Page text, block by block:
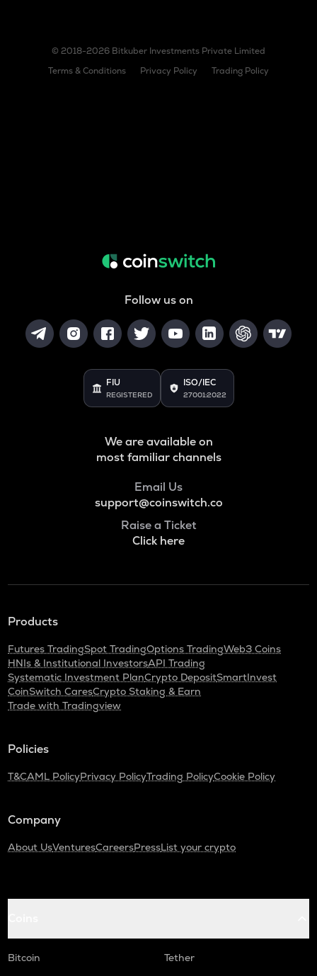
© 2018-2026 Bitkuber Investments Private Limited
Terms & Conditions
Privacy Policy Trading Policy
Follow us on
FIU
REGISTERED
ISO/IEC
27001:2022
We are available on
most familiar channels
Email Us
support@coinswitch.co
Raise a Ticket
Click here
Products
Futures TradingSpot TradingOptions TradingWeb3 Coins
HNIs & Institutional InvestorsAPI Trading
Systematic Investment PlanCrypto DepositSmartInvest
CoinSwitch CaresCrypto Staking & Earn
Trade with Tradingview
Policies
T&CAML PolicyPrivacy PolicyTrading PolicyCookie Policy
Company
About UsVenturesCareersPressList your crypto
Bitcoin
Tether